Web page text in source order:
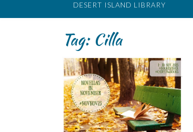
DESERT ISLAND LIBRARY
Tag: Cilla